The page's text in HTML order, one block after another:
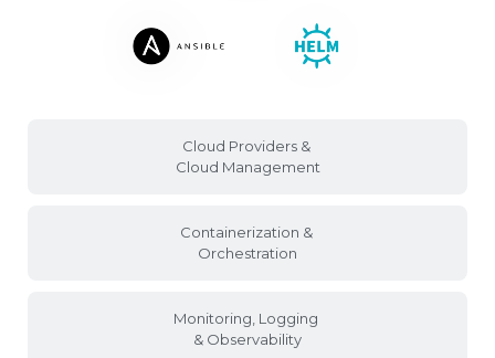
Cloud Providers &
Cloud Management
Containerization &
Orchestration
Monitoring, Logging
& Observability